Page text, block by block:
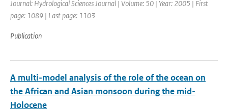
Journal: Hydrological Sciences Journal | Volume: 50 | Year: 2005 | First
page: 1089 | Last page: 1103
Publication
A multi-model analysis of the role of the ocean on
the African and Asian monsoon during the mid-
Holocene